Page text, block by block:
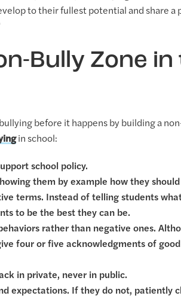
to their fullest potential and share a
Bully Zone in
before it happens by building a
in school:
school policy.
them by example how they
terms. Instead of telling students
to be the best they can be.
rather than negative ones.
four or five acknowledgments of
in private, never in public.
expectations. If they do not, patiently